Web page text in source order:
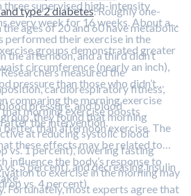
type 2 diabetes. Roughly one-
ages of 20 and 60 have metabolic
supervised high-intensity
every week for 16 weeks. About a
their exercise in the
the afternoon, and a third didn’t
measured the
cardiorespiratory fitness,
pressure, and blood
after the intervention.
groups demonstrated greater
circumference (nearly an inch),
pressure than those who didn’t
comparing the morning exercise
they found that morning
at reducing systolic blood
vs. 1 percent), lowering fasting
5 percent), and decreasing insulin
vs. 4 percent).
morning exercise boosts
than afternoon exercise. The
these effects may be related to
influence the body’s response to
to exercise in the morning may
Fortunately, most experts agree that